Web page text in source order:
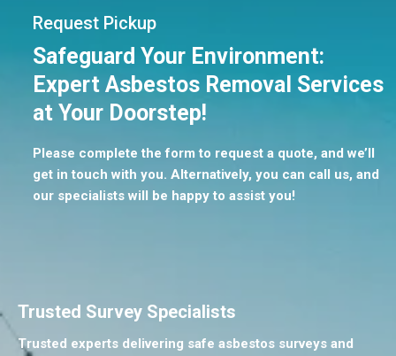
Request Pickup
Safeguard Your Environment:
Expert Asbestos Removal Services
at Your Doorstep!
Please complete the form to request a quote, and we’ll
get in touch with you. Alternatively, you can call us, and
our specialists will be happy to assist you!
Trusted Survey Specialists
Trusted experts delivering safe asbestos surveys and